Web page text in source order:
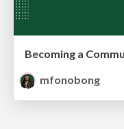
mfonobong